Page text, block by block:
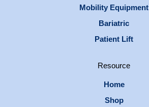
Mobility Equipment
Bariatric
Patient Lift
Resource
Home
Shop